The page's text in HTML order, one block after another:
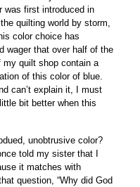
was first introduced in
quilting world by storm,
color choice has
wager that over half of the
my quilt shop contain a
of this color of blue.
can’t explain it, I must
bit better when this
unobtrusive color?
told my sister that I
it matches with
question, “Why did God